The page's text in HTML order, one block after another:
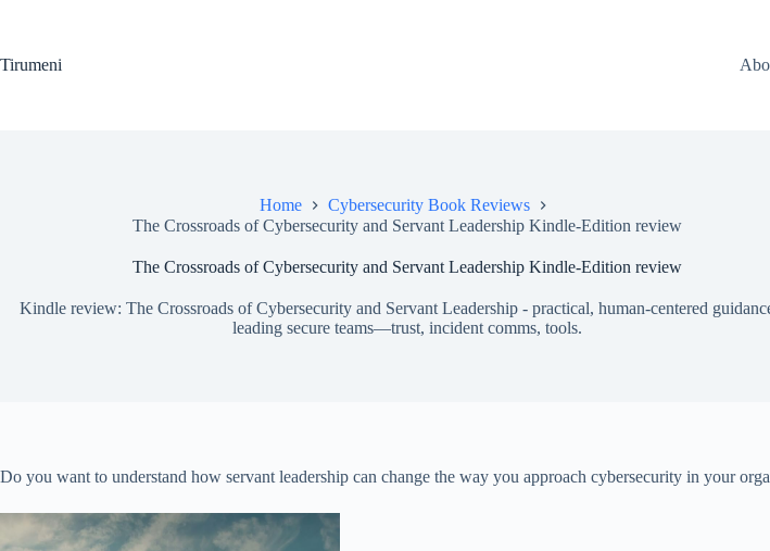
Tirumeni
Home
Cybersecurity Book Reviews
The Crossroads of Cybersecurity and Servant Leadership Kindle-Edition review
The Crossroads of Cybersecurity and Servant Leadership Kindle-Edition review
Kindle review: The Crossroads of Cybersecurity and Servant Leadership - practical, human-centered
leading secure teams—trust, incident comms, tools.
Do you want to understand how servant leadership can change the way you approach cybersecurity in your